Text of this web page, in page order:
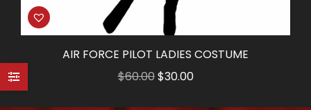
AIR FORCE PILOT LADIES COSTUME
$60.00Original
$30.00Current